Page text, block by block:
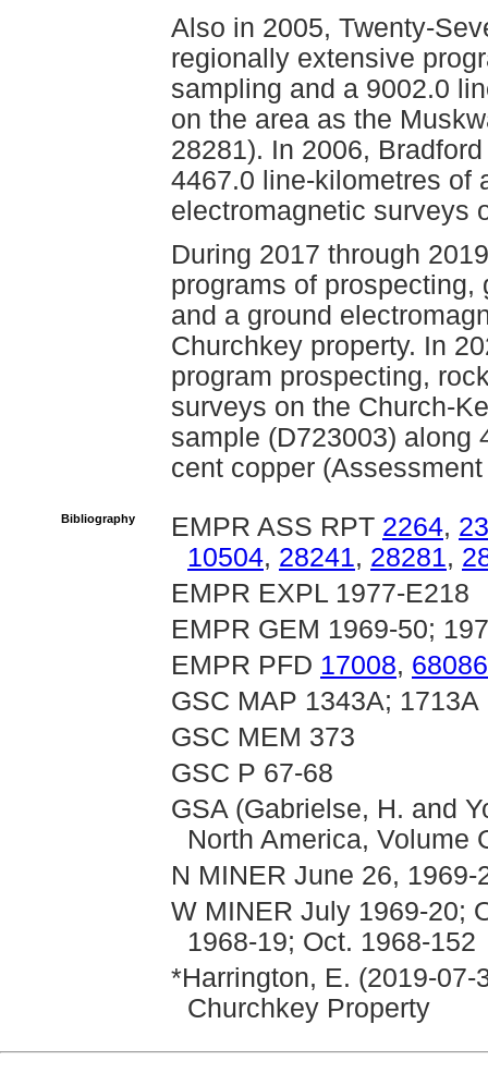
Also in 2005, Twenty-
regionally extensive
sampling and a 9002.0
on the area as the
28281). In 2006,
4467.0 line-kilometres of
electromagnetic surveys
During 2017 through
programs of
and a ground
Churchkey property. In
program prospecting,
surveys on the Church-
sample (D723003) along
cent copper
Bibliography EMPR ASS RPT 2264,
10504, 28241, 28281,
EMPR EXPL 1977-E218
EMPR GEM 1969-50;
EMPR PFD 17008,
GSC MAP 1343A; 1713A
GSC MEM 373
GSC P 67-68
GSA (Gabrielse, H. and
North America, Volume
N MINER June 26,
W MINER July 1969-20;
1968-19; Oct. 1968-152
*Harrington, E. (2019-07-
Churchkey Property